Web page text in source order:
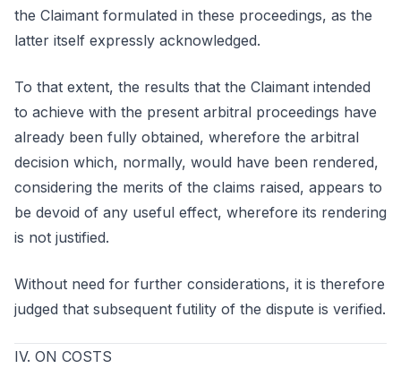
the Claimant formulated in these proceedings, as the
latter itself expressly acknowledged.
To that extent, the results that the Claimant intended
to achieve with the present arbitral proceedings have
already been fully obtained, wherefore the arbitral
decision which, normally, would have been rendered,
considering the merits of the claims raised, appears to
be devoid of any useful effect, wherefore its rendering
is not justified.
Without need for further considerations, it is therefore
judged that subsequent futility of the dispute is verified.
IV. ON COSTS